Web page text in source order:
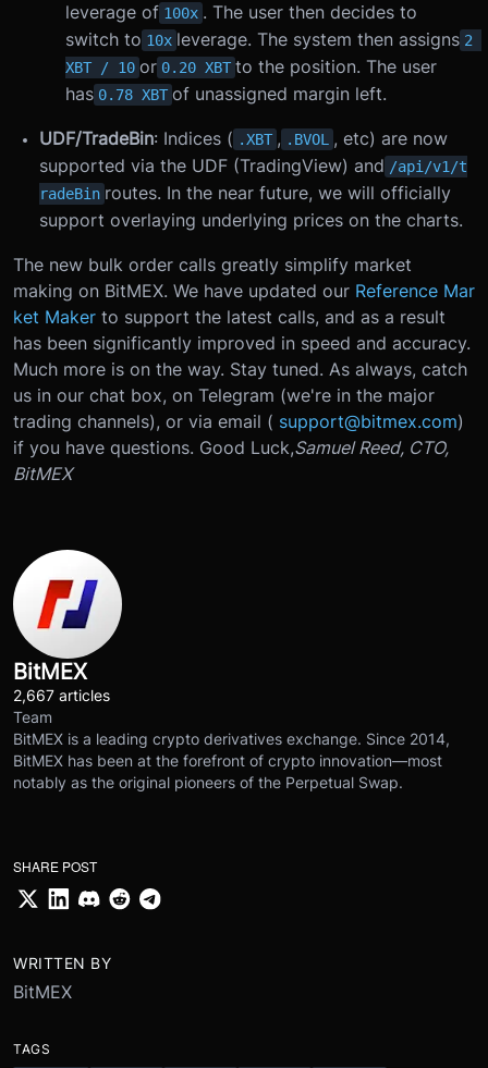
leverage of 100x . The user then decides to
switch to 10x leverage. The system then assigns 2
XBT / 10 or 0.20 XBT to the position. The user
has 0.78 XBT of unassigned margin left.
UDF/TradeBin: Indices ( .XBT , .BVOL
, etc) are now
supported via the UDF (TradingView) and /api/v1/t
radeBin routes. In the near future, we will officially
support overlaying underlying prices on the charts.
The new bulk order calls greatly simplify market
making on BitMEX. We have updated our Reference Mar
ket Maker to support the latest calls, and as a result
has been significantly improved in speed and accuracy.
Much more is on the way. Stay tuned. As always, catch
us in our chat box, on Telegram (we're in the major
trading channels), or via email ( support@bitmex.com)
if you have questions. Good Luck,Samuel Reed, CTO,
BitMEX
BitMEX
2,667 articles
Team
BitMEX is a leading crypto derivatives exchange. Since 2014,
BitMEX has been at the forefront of crypto innovation—most
notably as the original pioneers of the Perpetual Swap.
SHARE POST
WRITTEN BY
BitMEX
TAGS